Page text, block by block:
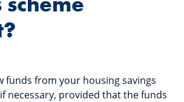
funds from your housing savings
necessary, provided that the funds